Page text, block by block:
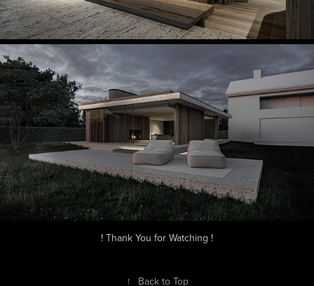
! Thank You for Watching !
↑ Back to Top